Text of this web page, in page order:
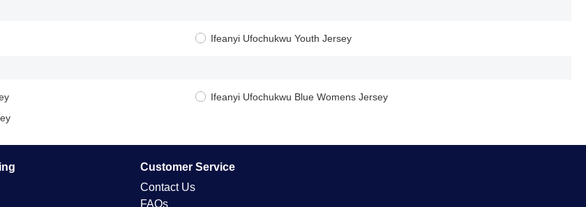
Ifeanyi Ufochukwu Youth Jersey
Ifeanyi Ufochukwu Blue Womens Jersey
Customer Service
Contact Us
FAQs